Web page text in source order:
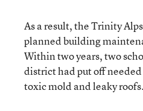
As a result, the Trinity
planned building
Within two years, two
district had put off
toxic mold and leaky roofs.